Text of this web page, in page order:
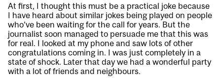
At first, I thought this must be a practical joke because
I have heard about similar jokes being played on people
who’ve been waiting for the call for years. But the
journalist soon managed to persuade me that this was
for real. I looked at my phone and saw lots of other
congratulations coming in. I was just completely in a
state of shock. Later that day we had a wonderful party
with a lot of friends and neighbours.